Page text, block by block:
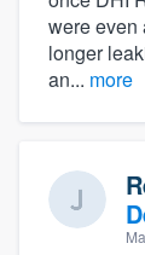
were even
longer
an... more